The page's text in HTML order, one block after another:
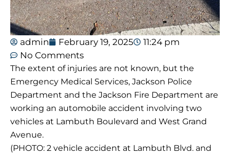
admin February 19, 2025
11:24 pm
No Comments
The extent of injuries are not known, but the
Emergency Medical Services, Jackson Police
Department and the Jackson Fire Department are
working an automobile accident involving two
vehicles at Lambuth Boulevard and West Grand
Avenue.
(PHOTO: 2 vehicle accident at Lambuth Blvd. and